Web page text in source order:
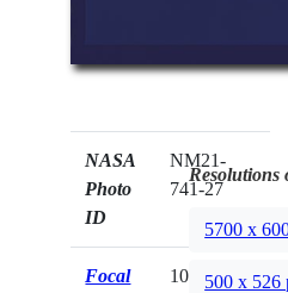
NASA
Photo
ID
NM21-
741-27
Focal
100mm
Resolutions
5700 x
500 x 526